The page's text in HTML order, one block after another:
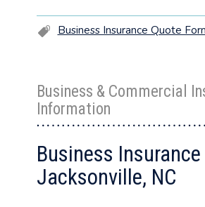
Business Insurance Quote
Business & Commercial
Information
Business
Jacksonville, NC